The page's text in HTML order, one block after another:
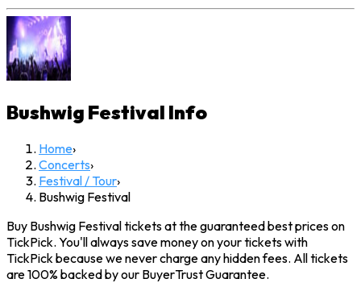
Bushwig Festival Info
Home›
Concerts›
Festival / Tour›
Bushwig Festival
Buy Bushwig Festival tickets at the guaranteed best prices on
TickPick. You'll always save money on your tickets with
TickPick because we never charge any hidden fees. All tickets
are 100% backed by our BuyerTrust Guarantee.